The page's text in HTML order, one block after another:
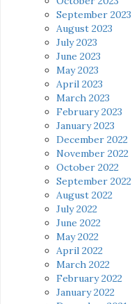
September 2023
August 2023
July 2023
June 2023
May 2023
April 2023
March 2023
February 2023
January 2023
December 2022
November 2022
October 2022
September 2022
August 2022
July 2022
June 2022
May 2022
April 2022
March 2022
February 2022
January 2022